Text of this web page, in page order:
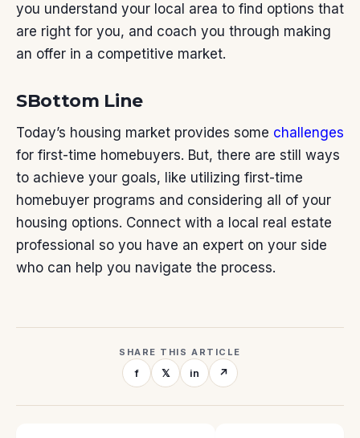
you understand your local area to find options that
are right for you, and coach you through making
an offer in a competitive market.
SBottom Line
Today’s housing market provides some challenges
for first-time homebuyers. But, there are still ways
to achieve your goals, like utilizing first-time
homebuyer programs and considering all of your
housing options. Connect with a local real estate
professional so you have an expert on your side
who can help you navigate the process.
SHARE THIS ARTICLE
f 𝕏 in ↗